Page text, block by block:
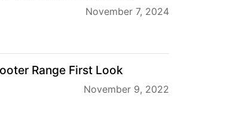
November 7, 2024
Range First Look
November 9, 2022